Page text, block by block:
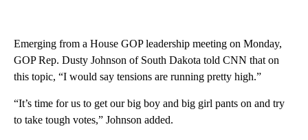
Emerging from a House GOP leadership meeting on Monday,
GOP Rep. Dusty Johnson of South Dakota told CNN that on
this topic, “I would say tensions are running pretty high.”
“It’s time for us to get our big boy and big girl pants on and try
to take tough votes,” Johnson added.